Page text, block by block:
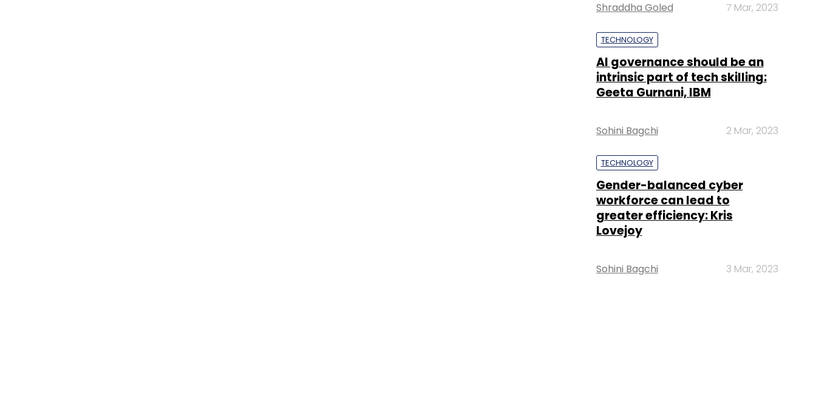
Shraddha Goled 7 Mar, 2023
TECHNOLOGY
AI governance should be an
intrinsic part of tech skilling:
Geeta Gurnani, IBM
Sohini Bagchi 2 Mar, 2023
TECHNOLOGY
Gender-balanced cyber
workforce can lead to
greater efficiency: Kris
Lovejoy
Sohini Bagchi 3 Mar, 2023